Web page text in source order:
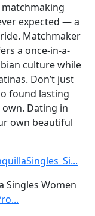
expected — a
Matchmaker
a once-in-a-
culture while
Don’t just
found lasting
Dating in
own beautiful
Singles Women